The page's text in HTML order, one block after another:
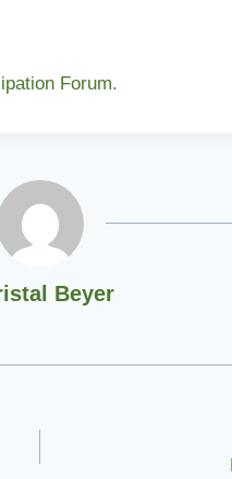
Forum.
Beyer